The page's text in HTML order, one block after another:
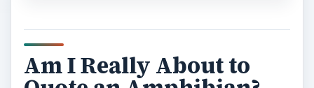
Am I Really About to